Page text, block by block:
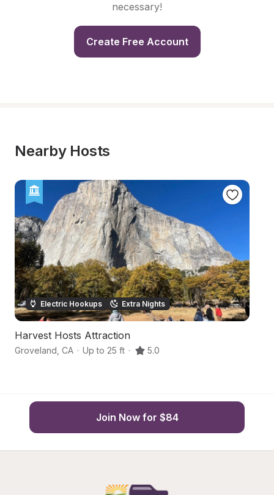
necessary!
Create Free Account
Nearby Hosts
Electric Hookups Extra Nights
Harvest Hosts Attraction
Groveland CA · Up to 25 ft · 5.0
Join Now for $84